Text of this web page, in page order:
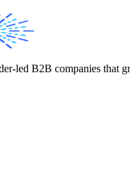
led B2B companies that